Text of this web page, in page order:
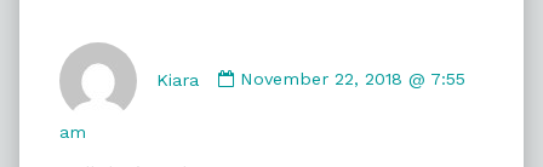
Kiara
by
November 22, 2018 @ 7:55
am